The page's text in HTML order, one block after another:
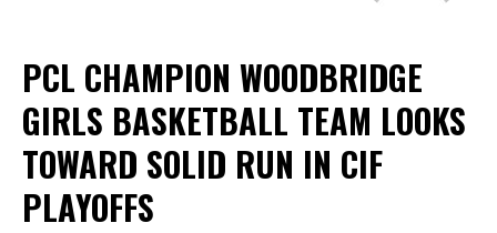
PCL CHAMPION WOODBRIDGE
GIRLS BASKETBALL TEAM LOOKS
TOWARD SOLID RUN IN CIF
PLAYOFFS